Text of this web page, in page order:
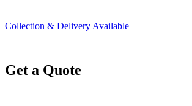
Collection & Delivery Available
Get a Quote